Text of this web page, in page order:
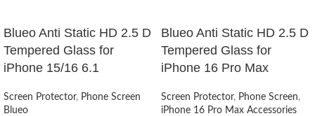
Blueo Anti Static HD 2.5 D
Tempered Glass for
iPhone 15/16 6.1
Screen Protector, Phone Screen
Blueo
Blueo Anti Static HD 2.5 D
Tempered Glass for
iPhone 16 Pro Max
Screen Protector, Phone Screen,
iPhone 16 Pro Max Accessories